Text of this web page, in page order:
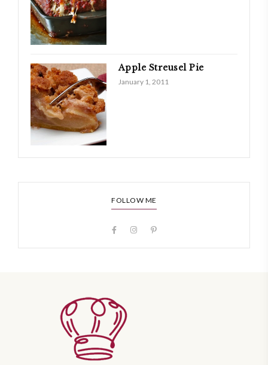
Apple Streusel Pie
January 1, 2011
FOLLOW ME